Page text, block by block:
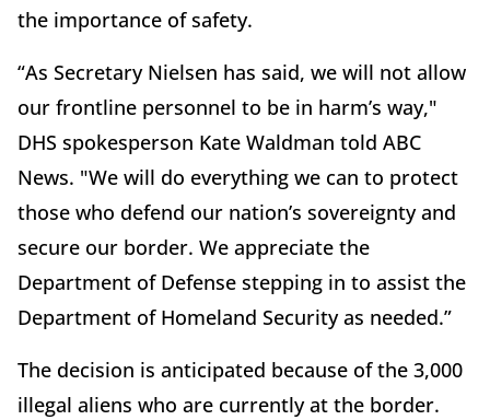
the importance of safety.
“As Secretary Nielsen has said, we will not allow
our frontline personnel to be in harm’s way,"
DHS spokesperson Kate Waldman told ABC
News. "We will do everything we can to protect
those who defend our nation’s sovereignty and
secure our border. We appreciate the
Department of Defense stepping in to assist the
Department of Homeland Security as needed.”
The decision is anticipated because of the 3,000
illegal aliens who are currently at the border.